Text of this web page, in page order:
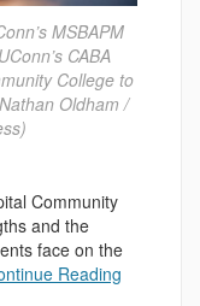
MSBAPM
CABA
College to
Oldham /
Community
and the
face on the
Reading